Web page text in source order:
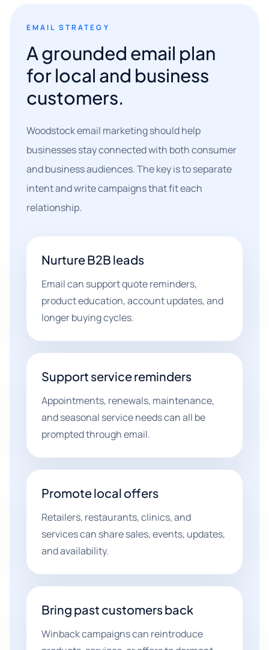
EMAIL STRATEGY
A grounded email plan
for local and business
customers.
Woodstock email marketing should help
businesses stay connected with both consumer
and business audiences. The key is to separate
intent and write campaigns that fit each
relationship.
Nurture B2B leads
Email can support quote reminders,
product education, account updates, and
longer buying cycles.
Support service reminders
Appointments, renewals, maintenance,
and seasonal service needs can all be
prompted through email.
Promote local offers
Retailers, restaurants, clinics, and
services can share sales, events, updates,
and availability.
Bring past customers back
Winback campaigns can reintroduce